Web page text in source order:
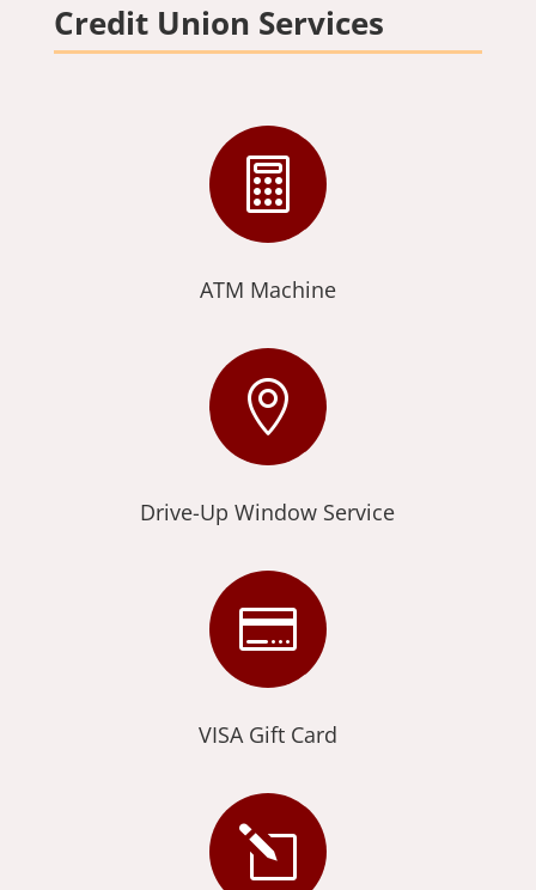
Credit Union Services

ATM Machine

Drive-Up Window Service

VISA Gift Card
l